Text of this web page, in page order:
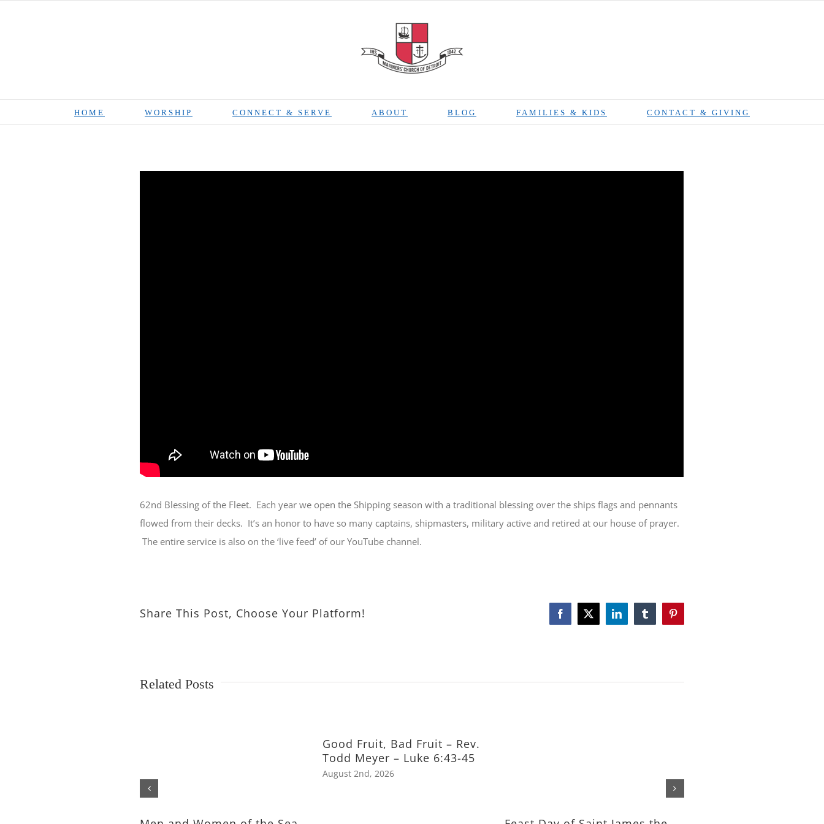
HOME WORSHIP CONNECT & SERVE ABOUT BLOG FAMILIES & KIDS CONTACT & GIVING
62nd Blessing of the Fleet. Each year we open the Shipping season with a traditional blessing over the ships flags and pennants
flowed from their decks. It’s an honor to have so many captains, shipmasters, military active and retired at our house of prayer.
The entire service is also on the ‘live feed’ of our YouTube channel.
Share This Post, Choose Your Platform! Facebook
X LinkedInTumblrPinterest
Related Posts
Good Fruit, Bad Fruit – Rev.
Todd Meyer – Luke 6:43-45
August 2nd, 2026